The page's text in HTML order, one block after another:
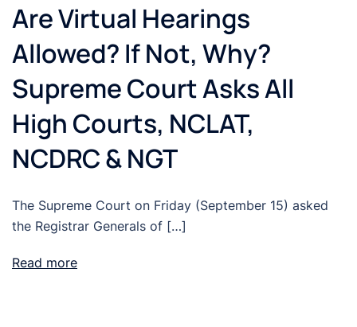
Are Virtual Hearings
Allowed? If Not, Why?
Supreme Court Asks All
High Courts, NCLAT,
NCDRC & NGT
The Supreme Court on Friday (September 15) asked
the Registrar Generals of […]
Read more